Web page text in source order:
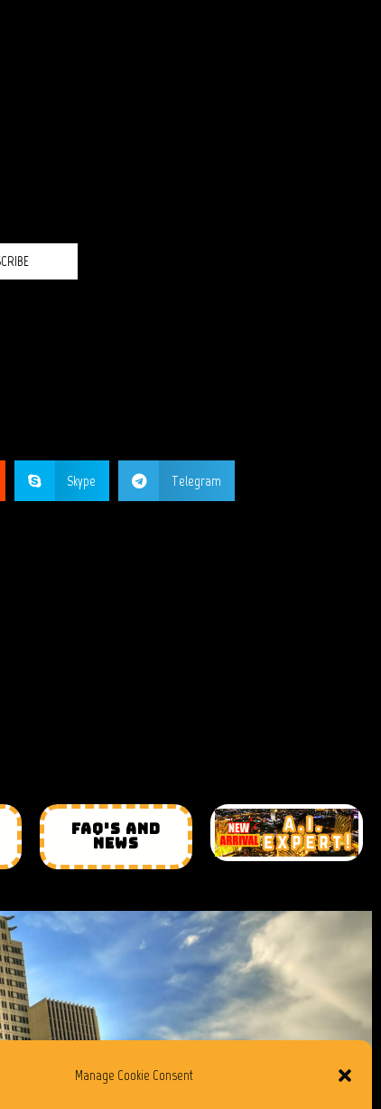
Manage Cookie Consent
Skype Telegram
FAQ'S AND
NEWS